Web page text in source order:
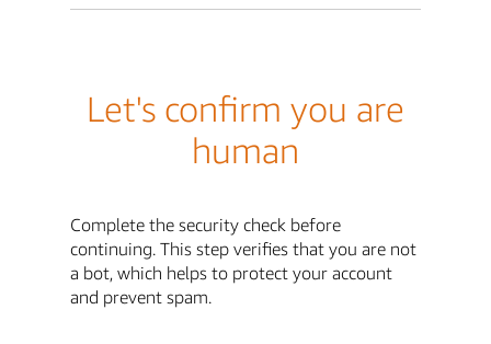
Let's confirm you are
human
Complete the security check before
continuing. This step verifies that you are not
a bot, which helps to protect your account
and prevent spam.